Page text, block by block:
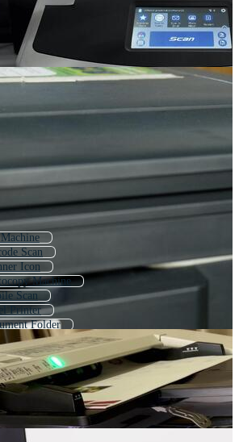
Machine
Scan
Icon
Machine
Scan
Printer
Folder
Shredder
Qr